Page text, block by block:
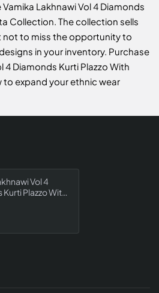
Lakhnawi Vol 4 Diamonds
Collection. The collection sells
to miss the opportunity to
in your inventory. Purchase
4 Diamonds Kurti Plazzo With
expand your ethnic wear
Vol 4
Kurti Plazzo With